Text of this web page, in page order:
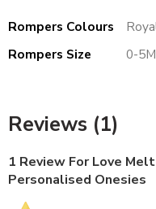
Rompers Colours
Rompers Size
0-5M
Reviews (1)
1 Review ForLove
Personalised Onesies